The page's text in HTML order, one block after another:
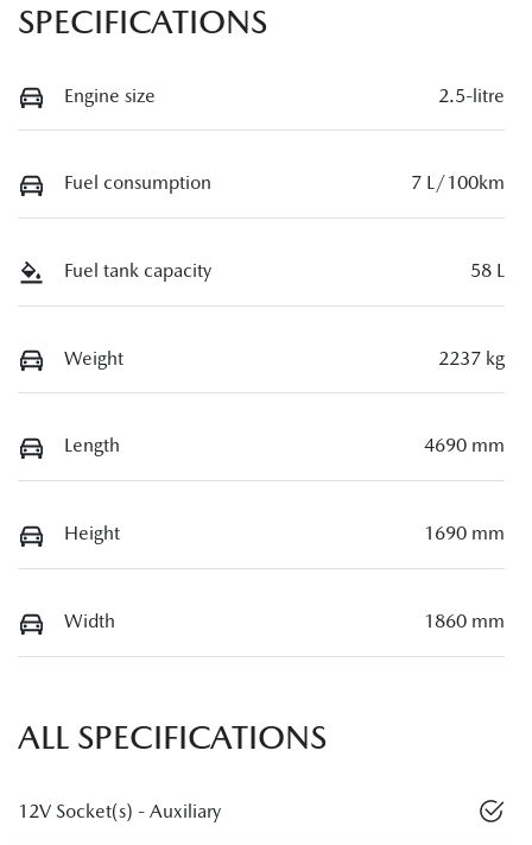
SPECIFICATIONS
Engine size 2.5-litre
Fuel consumption 7 L/100km
Fuel tank capacity 58 L
Weight 2237 kg
Length 4690 mm
Height 1690 mm
Width 1860 mm
ALL SPECIFICATIONS
12V Socket(s) - Auxiliary